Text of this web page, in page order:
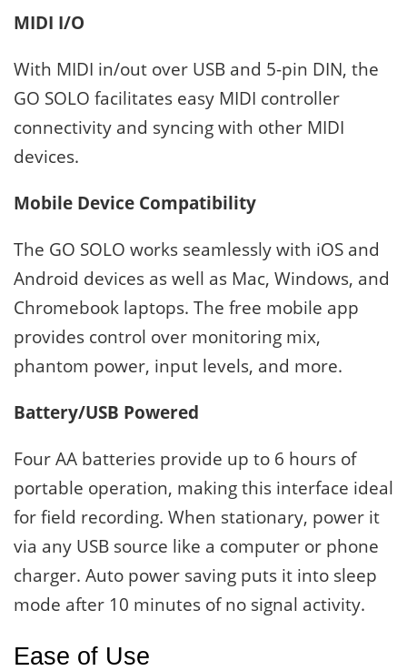
MIDI I/O
With MIDI in/out over USB and 5-pin DIN, the
GO SOLO facilitates easy MIDI controller
connectivity and syncing with other MIDI
devices.
Mobile Device Compatibility
The GO SOLO works seamlessly with iOS and
Android devices as well as Mac, Windows, and
Chromebook laptops. The free mobile app
provides control over monitoring mix,
phantom power, input levels, and more.
Battery/USB Powered
Four AA batteries provide up to 6 hours of
portable operation, making this interface ideal
for field recording. When stationary, power it
via any USB source like a computer or phone
charger. Auto power saving puts it into sleep
mode after 10 minutes of no signal activity.
Ease of Use